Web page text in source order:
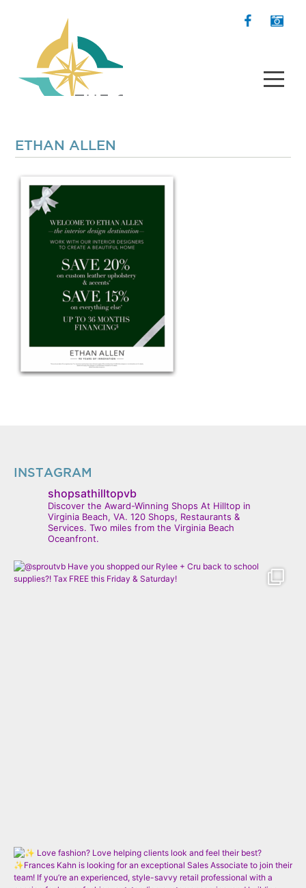
ETHAN ALLEN
INSTAGRAM
shopsathilltopvb
Discover the Award-Winning Shops At Hilltop in
Virginia Beach, VA. 120 Shops, Restaurants &
Services. Two miles from the Virginia Beach
Oceanfront.